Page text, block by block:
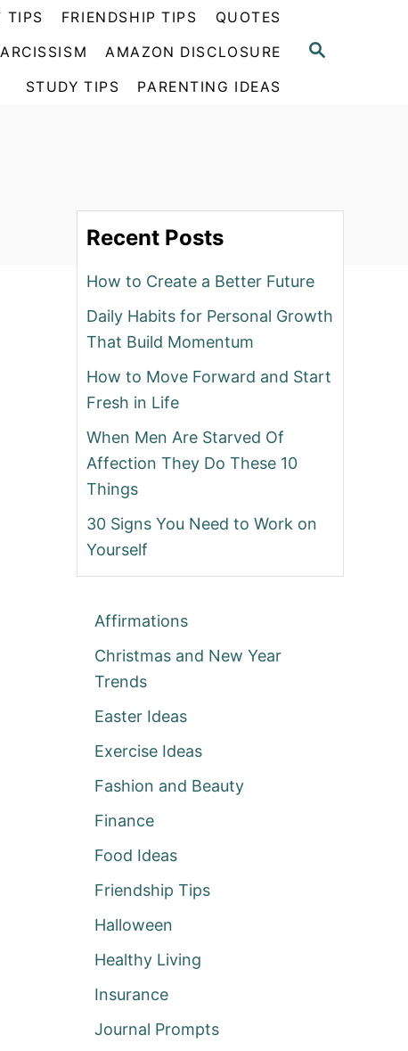
S
TIPS FRIENDSHIP TIPS QUOTES
AMAZON DISCLOSURE
STUDY TIPS PARENTING IDEAS
Recent Posts
How to Create a Better Future
Daily Habits for Personal Growth
That Build Momentum
How to Move Forward and Start
Fresh in Life
When Men Are Starved Of
Affection They Do These 10
Things
30 Signs You Need to Work on
Yourself
Affirmations
Christmas and New Year
Trends
Easter Ideas
Exercise Ideas
Fashion and Beauty
Finance
Food Ideas
Friendship Tips
Halloween
Healthy Living
Insurance
Journal Prompts